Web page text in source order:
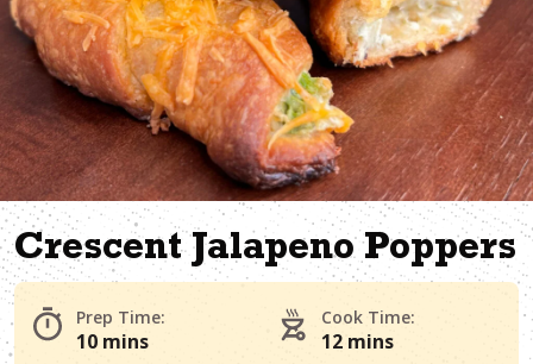
Crescent Jalapeno Poppers
Prep Time:
10 mins
Cook Time:
12 mins